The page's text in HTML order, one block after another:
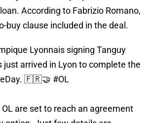
According to Fabrizio Romano,
buy clause included in the deal.
Lyonnais signing Tanguy
just arrived in Lyon to complete the
🇫🇷🤝 #OL
are set to reach an agreement